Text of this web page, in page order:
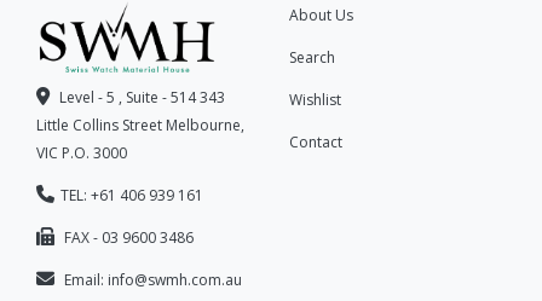
Level - 5 , Suite - 514 343
Little Collins Street Melbourne,
VIC P.O. 3000
TEL: +61 406 939 161
FAX - 03 9600 3486
Email: info@swmh.com.au
About Us
Search
Wishlist
Contact